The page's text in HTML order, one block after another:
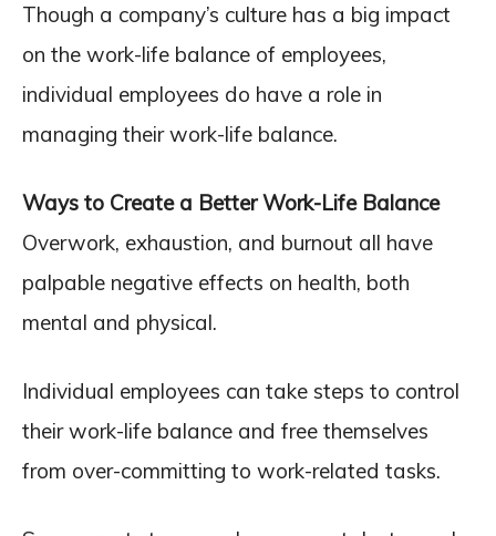
Though a company’s culture has a big impact
on the work-life balance of employees,
individual employees do have a role in
managing their work-life balance.
Ways to Create a Better Work-Life Balance
Overwork, exhaustion, and burnout all have
palpable negative effects on health, both
mental and physical.
Individual employees can take steps to control
their work-life balance and free themselves
from over-committing to work-related tasks.